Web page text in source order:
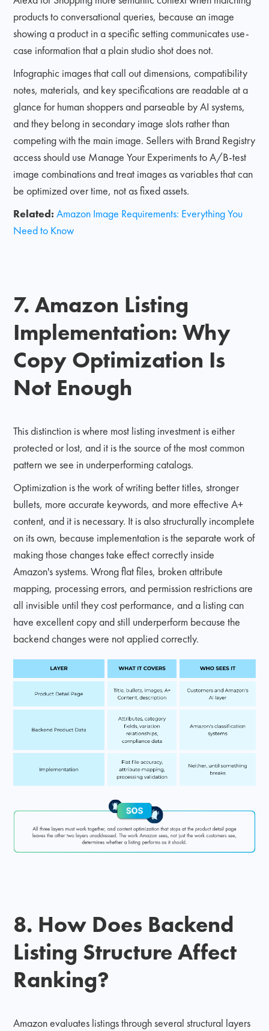
products to conversational queries, because an image
showing a product in a specific setting communicates use-
case information that a plain studio shot does not.
Infographic images that call out dimensions, compatibility
notes, materials, and key specifications are readable at a
glance for human shoppers and parseable by AI systems,
and they belong in secondary image slots rather than
competing with the main image. Sellers with Brand Registry
access should use Manage Your Experiments to A/B-test
image combinations and treat images as variables that can
be optimized over time, not as fixed assets.
Related: Amazon Image Requirements: Everything You
Need to Know
7. Amazon Listing
Implementation: Why
Copy Optimization Is
Not Enough
This distinction is where most listing investment is either
protected or lost, and it is the source of the most common
pattern we see in underperforming catalogs.
Optimization is the work of writing better titles, stronger
bullets, more accurate keywords, and more effective A+
content, and it is necessary. It is also structurally incomplete
on its own, because implementation is the separate work of
making those changes take effect correctly inside
Amazon's systems. Wrong flat files, broken attribute
mapping, processing errors, and permission restrictions are
all invisible until they cost performance, and a listing can
have excellent copy and still underperform because the
backend changes were not applied correctly.
8. How Does Backend
Listing Structure Affect
Ranking?
Amazon evaluates listings through several structural layers